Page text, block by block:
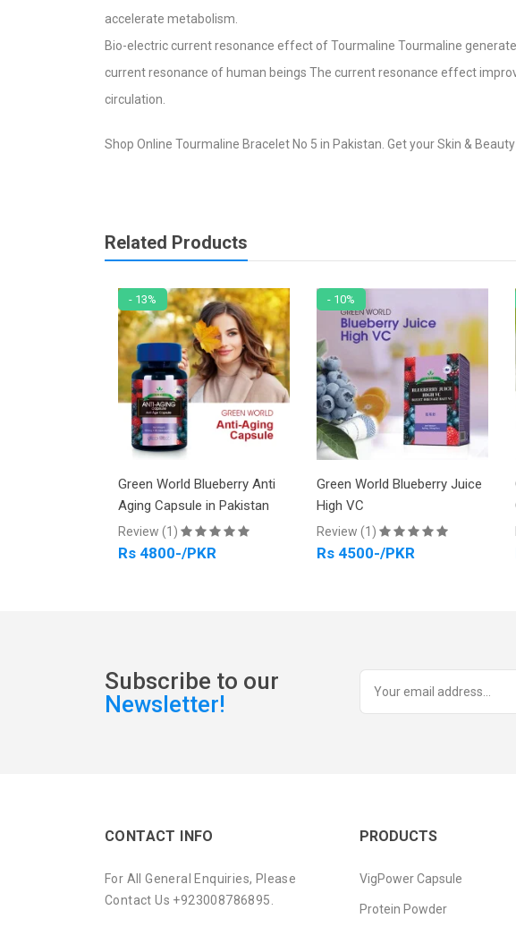
accelerate metabolism.
Bio-electric current resonance effect of Tourmaline Tourmaline
current resonance of human beings The current resonance effect
circulation.
Shop Online Tourmaline Bracelet No 5 in Pakistan. Get your Skin &
Related Products
- 13%
Green World Blueberry Anti
Aging Capsule in Pakistan
Review (1)
Rs 4800-/PKR
- 10%
Green World Blueberry Juice
High VC
Review (1)
Rs 4500-/PKR
Subscribe to our
Newsletter!
CONTACT INFO
For All General Enquiries, Please
Contact Us +923008786895.
PRODUCTS
VigPower Capsule
Protein Powder